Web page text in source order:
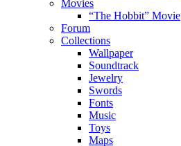
Movies
“The Hobbit” Movie
Forum
Collections
Wallpaper
Soundtrack
Jewelry
Swords
Fonts
Music
Toys
Maps